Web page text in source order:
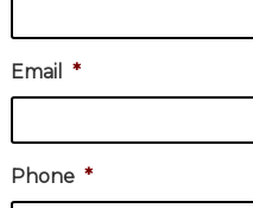
Email *
Phone *